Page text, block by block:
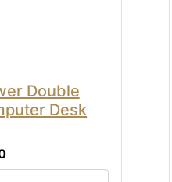
Double
Desk